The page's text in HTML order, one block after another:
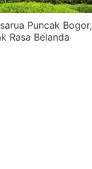
Puncak Bogor,
Rasa Belanda